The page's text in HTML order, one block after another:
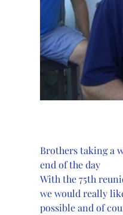
Brothers taking a
end of the day
With the 75th
we would really
possible and of